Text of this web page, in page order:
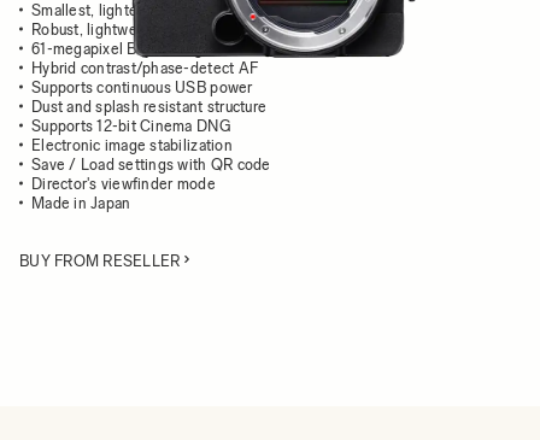
Smallest, lightest full-frame
Robust, lightweight aluminum body
61-megapixel Bayer image sensor
Hybrid contrast/phase-detect AF
Supports continuous USB power
Dust and splash resistant structure
Supports 12-bit Cinema DNG
Electronic image stabilization
Save / Load settings with QR code
Director's viewfinder mode
Made in Japan
BUY FROM RESELLER